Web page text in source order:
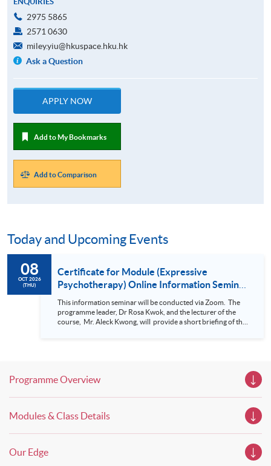
2975 5865
2571 0630
miley.yiu@hkuspace.hku.hk
Ask a Question
APPLY NOW
Add to My Bookmarks
Add to Comparison
Today and Upcoming Events
08
OCT 2026
(THU)
Certificate for Module (Expressive
Psychotherapy) Online Information Seminar
(Nov 2026 intake)
This information seminar will be conducted via Zoom. The
programme leader, Dr Rosa Kwok, and the lecturer of the
course, Mr. Aleck Kwong, will provide a short briefing of this
Programme Overview
Modules & Class Details
Our Edge